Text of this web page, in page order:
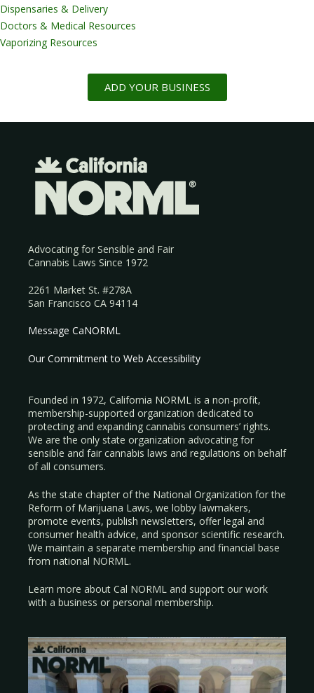
Dispensaries & Delivery
Doctors & Medical Resources
Vaporizing Resources
ADD YOUR BUSINESS
Advocating for Sensible and Fair
Cannabis Laws Since 1972
2261 Market St. #278A
San Francisco CA 94114
Message CaNORML
Our Commitment to Web Accessibility
Founded in 1972, California NORML is a non-profit,
membership-supported organization dedicated to
protecting and expanding cannabis consumers’ rights.
We are the only state organization advocating for
sensible and fair cannabis laws and regulations on behalf
of all consumers.
As the state chapter of the National Organization for the
Reform of Marijuana Laws, we lobby lawmakers,
promote events, publish newsletters, offer legal and
consumer health advice, and sponsor scientific research.
We maintain a separate membership and financial base
from national NORML.
Learn more about Cal NORML and support our work
with a business or personal membership.